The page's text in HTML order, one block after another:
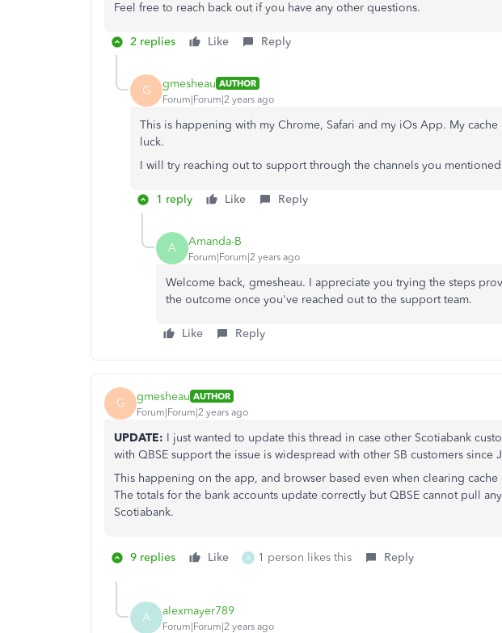
Feel free to reach back out if you have any other questions.
2 replies Like Reply
G gmesheau AUTHOR
Forum|Forum|2 years ago
This is happening with my Chrome, Safari and my iOs App. My
luck.
I will try reaching out to support through the channels you
1 reply Like Reply
A Amanda-B
Forum|Forum|2 years ago
Welcome back, gmesheau. I appreciate you trying the steps
the outcome once you've reached out to the support team.
Like Reply
G gmesheau AUTHOR
Forum|Forum|2 years ago
UPDATE: I just wanted to update this thread in case other Scotiabank
with QBSE support the issue is widespread with other SB customers since
This happening on the app, and browser based even when clearing
The totals for the bank accounts update correctly but QBSE cannot pull
Scotiabank.
9 replies Like A 1 person likes this Reply
A alexmayer789
Forum|Forum|2 years ago